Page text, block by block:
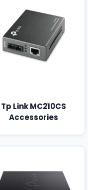
Tp Link MC210CS
Accessories